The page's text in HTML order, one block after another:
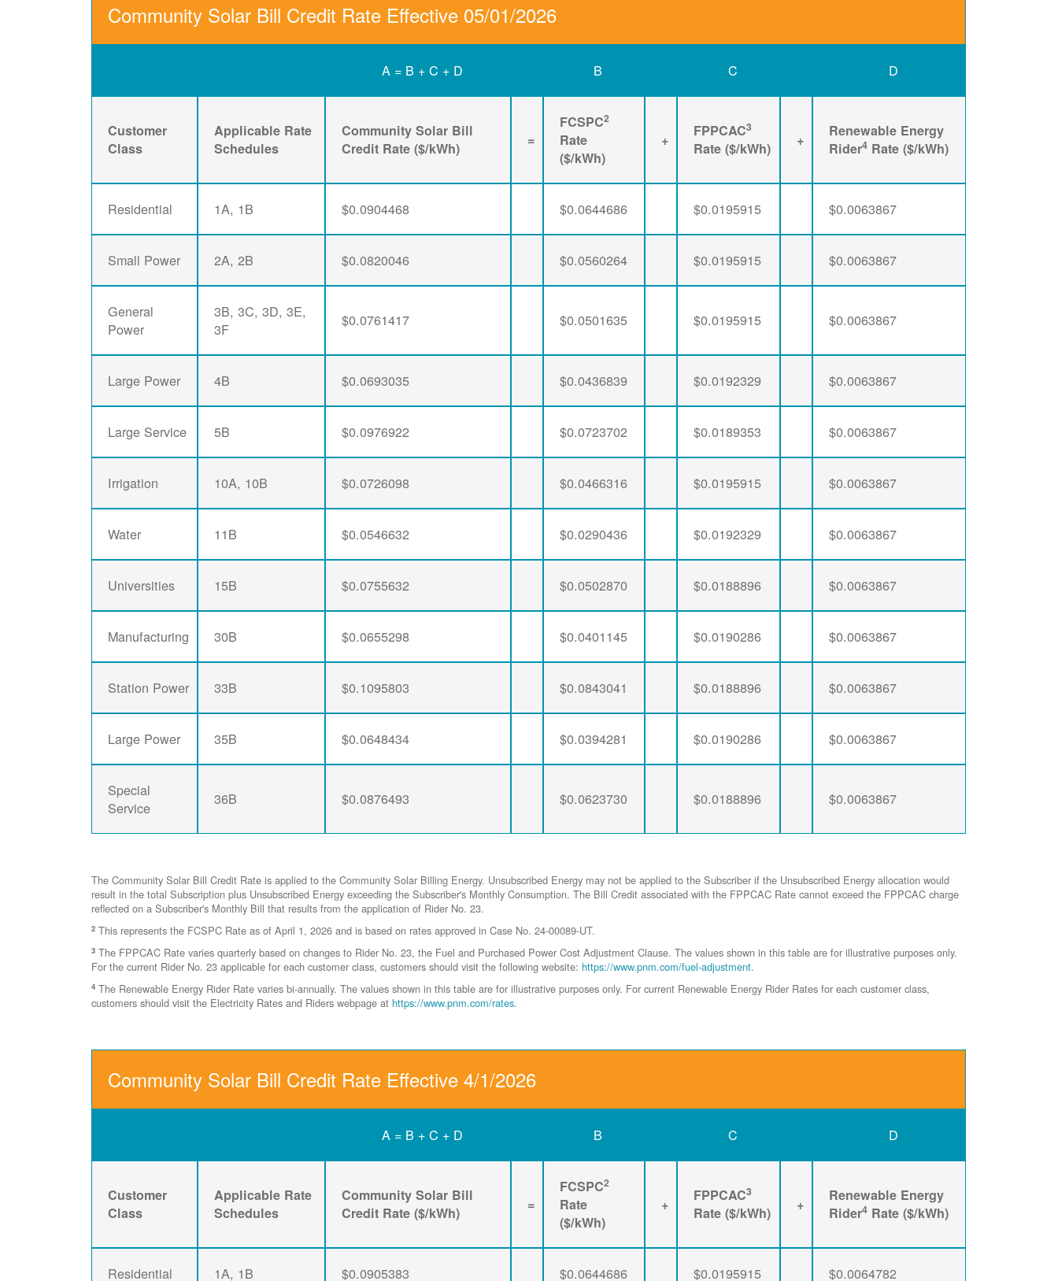
Community Solar Bill Credit Rate Effective 05/01/2026
A = B + C + D B C D
Customer
Class
Applicable Rate
Schedules
Community Solar Bill
Credit Rate ($/kWh)
=
FCSPC2
Rate
($/kWh)
+
FPPCAC3
Rate ($/kWh) +
Renewable Energy
Rider4 Rate ($/kWh)
Residential 1A, 1B $0.0904468 $0.0644686 $0.0195915 $0.0063867
Small Power 2A, 2B $0.0820046 $0.0560264 $0.0195915 $0.0063867
General
Power
3B, 3C, 3D, 3E,
3F
$0.0761417 $0.0501635 $0.0195915 $0.0063867
Large Power 4B $0.0693035 $0.0436839 $0.0192329 $0.0063867
Large Service 5B $0.0976922 $0.0723702 $0.0189353 $0.0063867
Irrigation 10A, 10B $0.0726098 $0.0466316 $0.0195915 $0.0063867
Water 11B $0.0546632 $0.0290436 $0.0192329 $0.0063867
Universities 15B $0.0755632 $0.0502870 $0.0188896 $0.0063867
Manufacturing 30B $0.0655298 $0.0401145 $0.0190286 $0.0063867
Station Power 33B $0.1095803 $0.0843041 $0.0188896 $0.0063867
Large Power 35B $0.0648434 $0.0394281 $0.0190286 $0.0063867
Special
Service
36B $0.0876493 $0.0623730 $0.0188896 $0.0063867
The Community Solar Bill Credit Rate is applied to the Community Solar Billing Energy. Unsubscribed Energy may not be applied to the Subscriber if the Unsubscribed Energy allocation would
result in the total Subscription plus Unsubscribed Energy exceeding the Subscriber's Monthly Consumption. The Bill Credit associated with the FPPCAC Rate cannot exceed the FPPCAC charge
reflected on a Subscriber's Monthly Bill that results from the application of Rider No. 23.
2 This represents the FCSPC Rate as of April 1, 2026 and is based on rates approved in Case No. 24-00089-UT.
3 The FPPCAC Rate varies quarterly based on changes to Rider No. 23, the Fuel and Purchased Power Cost Adjustment Clause. The values shown in this table are for illustrative purposes only.
For the current Rider No. 23 applicable for each customer class, customers should visit the following website:https://www.pnm.com/fuel-adjustment.
4 The Renewable Energy Rider Rate varies bi-annually. The values shown in this table are for illustrative purposes only. For current Renewable Energy Rider Rates for each customer class,
customers should visit the Electricity Rates and Riders webpage athttps://www.pnm.com/rates.
Community Solar Bill Credit Rate Effective 4/1/2026
A = B + C + D B C D
Customer
Class
Applicable Rate
Schedules
Community Solar Bill
Credit Rate ($/kWh)
=
FCSPC2
Rate
($/kWh)
+
FPPCAC3
Rate ($/kWh) +
Renewable Energy
Rider4 Rate ($/kWh)
Residential 1A, 1B $0.0905383 $0.0644686 $0.0195915 $0.0064782